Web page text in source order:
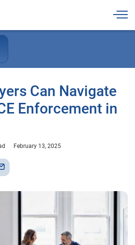
Can Navigate
Enforcement in
February 13, 2025